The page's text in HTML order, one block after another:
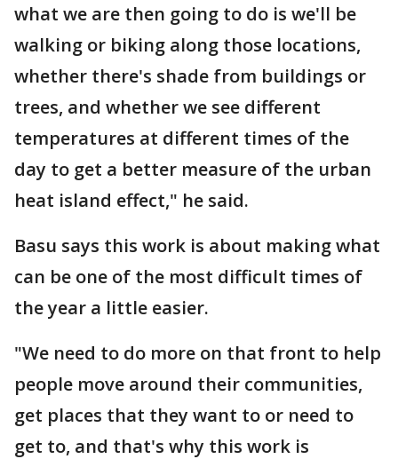
what we are then going to do is we'll be
walking or biking along those locations,
whether there's shade from buildings or
trees, and whether we see different
temperatures at different times of the
day to get a better measure of the urban
heat island effect," he said.
Basu says this work is about making what
can be one of the most difficult times of
the year a little easier.
"We need to do more on that front to help
people move around their communities,
get places that they want to or need to
get to, and that's why this work is